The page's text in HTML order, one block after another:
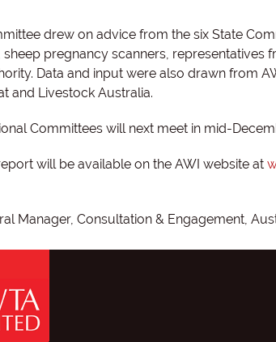
drew on advice from the six State
pregnancy scanners,
Data and input were also drawn from
and Livestock Australia.
Committees will next meet in mid-
will be available on the AWI website at
Manager, Consultation & Engagement,